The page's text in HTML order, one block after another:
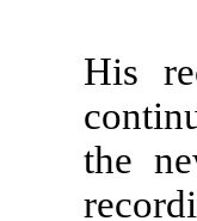
His
the